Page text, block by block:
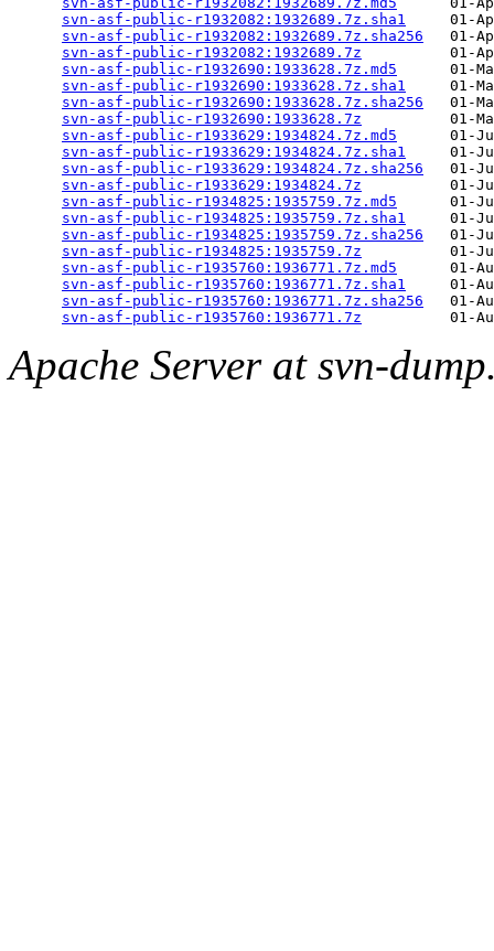
svn-asf-public-r1932082:1932689.7z.sha1
01-
svn-asf-public-r1932082:1932689.7z.sha256
01-
svn-asf-public-r1932082:1932689.7z
01-
svn-asf-public-r1932690:1933628.7z.md5
01-
svn-asf-public-r1932690:1933628.7z.sha1
01-
svn-asf-public-r1932690:1933628.7z.sha256
01-
svn-asf-public-r1932690:1933628.7z
01-
svn-asf-public-r1933629:1934824.7z.md5
01-
svn-asf-public-r1933629:1934824.7z.sha1
01-
svn-asf-public-r1933629:1934824.7z.sha256
01-
svn-asf-public-r1933629:1934824.7z
01-
svn-asf-public-r1934825:1935759.7z.md5
01-
svn-asf-public-r1934825:1935759.7z.sha1
01-
svn-asf-public-r1934825:1935759.7z.sha256
01-
svn-asf-public-r1934825:1935759.7z
01-
svn-asf-public-r1935760:1936771.7z.md5
01-
svn-asf-public-r1935760:1936771.7z.sha1
01-
svn-asf-public-r1935760:1936771.7z.sha256
01-
svn-asf-public-r1935760:1936771.7z
Apache Server at svn-